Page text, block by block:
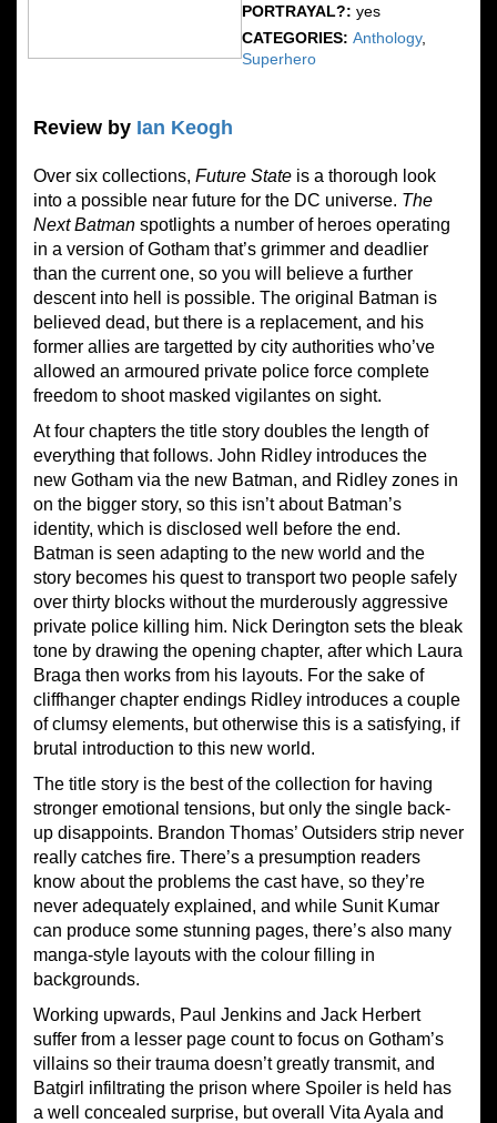
PORTRAYAL?: yes
CATEGORIES: Anthology,
Superhero
Review by Ian Keogh
Over six collections, Future State is a thorough look
into a possible near future for the DC universe. The
Next Batman spotlights a number of heroes operating
in a version of Gotham that’s grimmer and deadlier
than the current one, so you will believe a further
descent into hell is possible. The original Batman is
believed dead, but there is a replacement, and his
former allies are targetted by city authorities who’ve
allowed an armoured private police force complete
freedom to shoot masked vigilantes on sight.
At four chapters the title story doubles the length of
everything that follows. John Ridley introduces the
new Gotham via the new Batman, and Ridley zones in
on the bigger story, so this isn’t about Batman’s
identity, which is disclosed well before the end.
Batman is seen adapting to the new world and the
story becomes his quest to transport two people safely
over thirty blocks without the murderously aggressive
private police killing him. Nick Derington sets the bleak
tone by drawing the opening chapter, after which Laura
Braga then works from his layouts. For the sake of
cliffhanger chapter endings Ridley introduces a couple
of clumsy elements, but otherwise this is a satisfying, if
brutal introduction to this new world.
The title story is the best of the collection for having
stronger emotional tensions, but only the single back-
up disappoints. Brandon Thomas’ Outsiders strip never
really catches fire. There’s a presumption readers
know about the problems the cast have, so they’re
never adequately explained, and while Sunit Kumar
can produce some stunning pages, there’s also many
manga-style layouts with the colour filling in
backgrounds.
Working upwards, Paul Jenkins and Jack Herbert
suffer from a lesser page count to focus on Gotham’s
villains so their trauma doesn’t greatly transmit, and
Batgirl infiltrating the prison where Spoiler is held has
a well concealed surprise, but overall Vita Ayala and